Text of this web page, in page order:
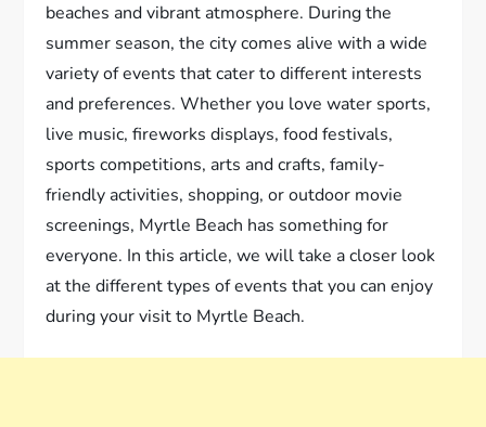
beaches and vibrant atmosphere. During the
summer season, the city comes alive with a wide
variety of events that cater to different interests
and preferences. Whether you love water sports,
live music, fireworks displays, food festivals,
sports competitions, arts and crafts, family-
friendly activities, shopping, or outdoor movie
screenings, Myrtle Beach has something for
everyone. In this article, we will take a closer look
at the different types of events that you can enjoy
during your visit to Myrtle Beach.